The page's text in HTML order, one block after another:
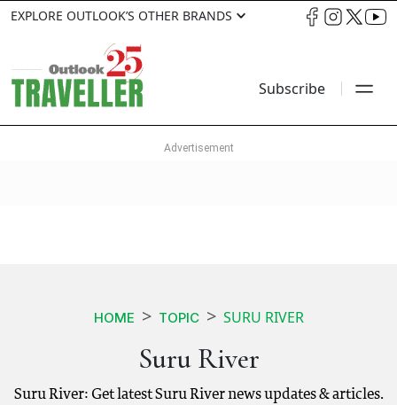
EXPLORE OUTLOOK’S OTHER BRANDS
Subscribe
HOME TOPIC SURU RIVER
Suru River
Suru River: Get latest Suru River news updates & articles.